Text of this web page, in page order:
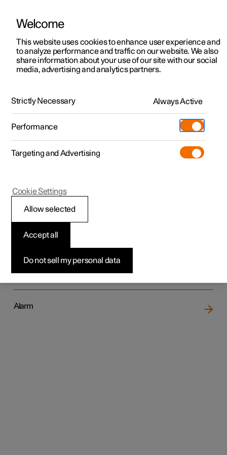
ManualVideo gallerySoftware updates
Polestar 2 - 2025
Locking and unlocking
Alarm
Welcome
This website uses cookies to enhance user experience and
to analyze performance and traffic on our website. We also
share information about your use of our site with our social
media, advertising and analytics partners.
Strictly Necessary Always Active
Performance
Targeting and Advertising
Do not sell my personal data
Accept all
Allow selected
Cookie Settings